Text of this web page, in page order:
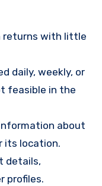
returns with little
daily, weekly, or
feasible in the
about
its location.
details,
profiles.